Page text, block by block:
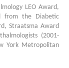
LEO Award,
from the Diabetic
Straatsma Award
(2001-
York Metropolitan